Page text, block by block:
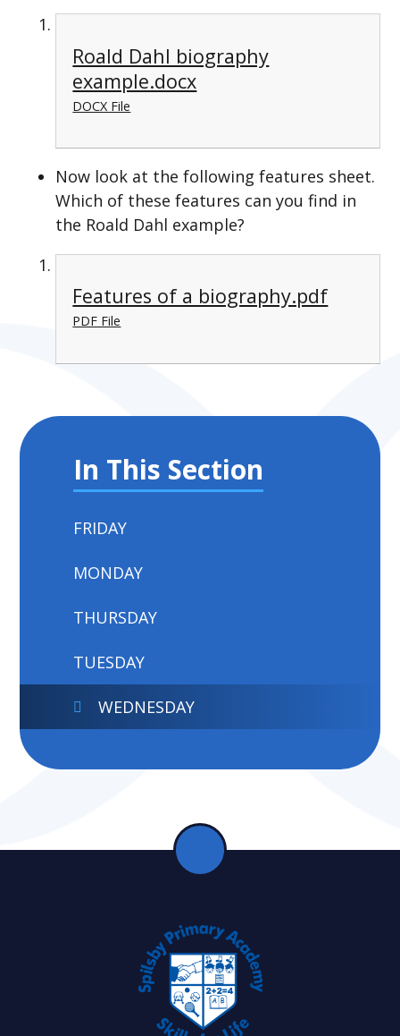
Roald Dahl biography
example.docx
DOCX File
Now look at the following features sheet.
Which of these features can you find in
the Roald Dahl example?
Features of a biography.pdf
PDF File
In This Section
FRIDAY
MONDAY
THURSDAY
TUESDAY
WEDNESDAY